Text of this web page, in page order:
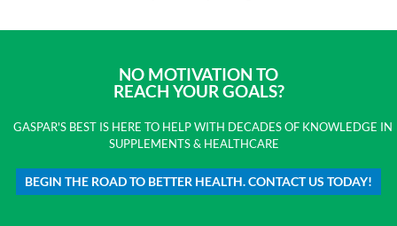
NO MOTIVATION TO
REACH YOUR GOALS?
GASPAR'S BEST IS HERE TO HELP WITH DECADES OF KNOWLEDGE IN
SUPPLEMENTS & HEALTHCARE
BEGIN THE ROAD TO BETTER HEALTH. CONTACT US TODAY!